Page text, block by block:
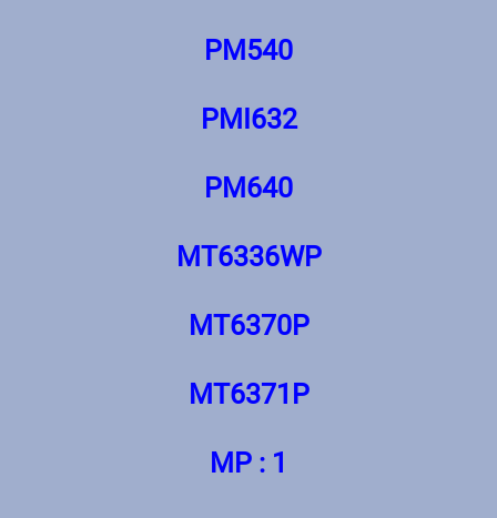
PM540
PMI632
PM640
MT6336WP
МТ6370Р
МТ6371Р
MP : 1